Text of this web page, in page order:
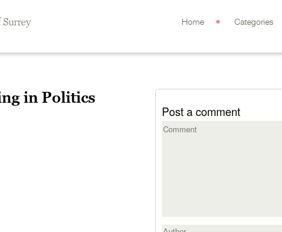
Home Categories
in Politics
Post a comment